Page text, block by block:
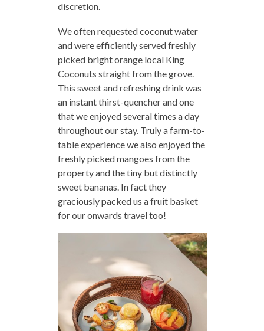
discretion.
We often requested coconut water
and were efficiently served freshly
picked bright orange local King
Coconuts straight from the grove.
This sweet and refreshing drink was
an instant thirst-quencher and one
that we enjoyed several times a day
throughout our stay. Truly a farm-to-
table experience we also enjoyed the
freshly picked mangoes from the
property and the tiny but distinctly
sweet bananas. In fact they
graciously packed us a fruit basket
for our onwards travel too!